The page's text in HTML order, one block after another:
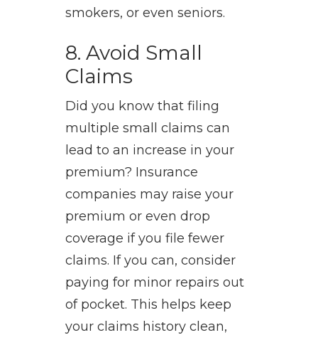
smokers, or even seniors.
8. Avoid Small
Claims
Did you know that filing
multiple small claims can
lead to an increase in your
premium? Insurance
companies may raise your
premium or even drop
coverage if you file fewer
claims. If you can, consider
paying for minor repairs out
of pocket. This helps keep
your claims history clean,